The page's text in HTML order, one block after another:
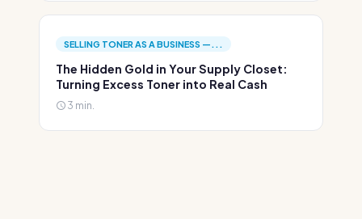
SELLING TONER AS A BUSINESS —...
The Hidden Gold in Your Supply Closet:
Turning Excess Toner into Real Cash
3 min.